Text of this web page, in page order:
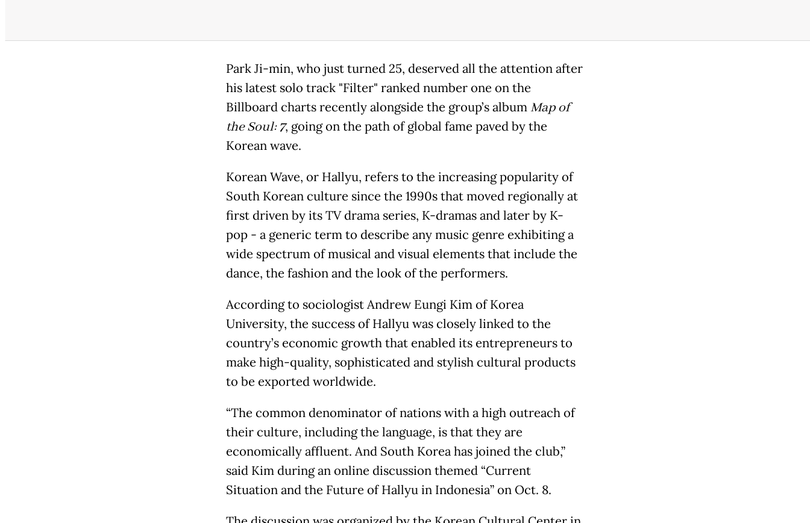
Park Ji-min, who just turned 25, deserved all the attention after
his latest solo track "Filter" ranked number one on the
Billboard charts recently alongside the group’s albumMap of
the Soul: 7, going on the path of global fame paved by the
Korean wave.
Korean Wave, or Hallyu, refers to the increasing popularity of
South Korean culture since the 1990s that moved regionally at
first driven by its TV drama series, K-dramas and later by K-
pop - a generic term to describe any music genre exhibiting a
wide spectrum of musical and visual elements that include the
dance, the fashion and the look of the performers.
According to sociologist Andrew Eungi Kim of Korea
University, the success of Hallyu was closely linked to the
country’s economic growth that enabled its entrepreneurs to
make high-quality, sophisticated and stylish cultural products
to be exported worldwide.
“The common denominator of nations with a high outreach of
their culture, including the language, is that they are
economically affluent. And South Korea has joined the club,”
said Kim during an online discussion themed “Current
Situation and the Future of Hallyu in Indonesia” on Oct. 8.